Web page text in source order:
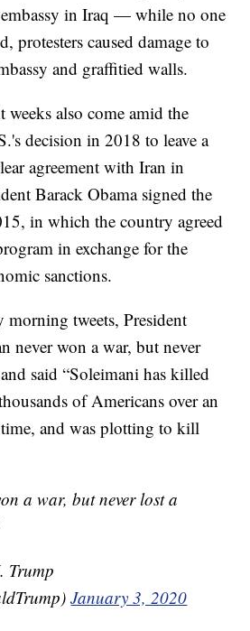
embassy in Iraq — while no one
protesters caused damage to
and graffitied walls.
weeks also come amid the
decision in 2018 to leave a
agreement with Iran in
Barack Obama signed the
in which the country agreed
in exchange for the
sanctions.
tweets, President
never won a war, but never
said “Soleimani has killed
of Americans over an
and was plotting to kill
a war, but never lost a
Trump
January 3, 2020